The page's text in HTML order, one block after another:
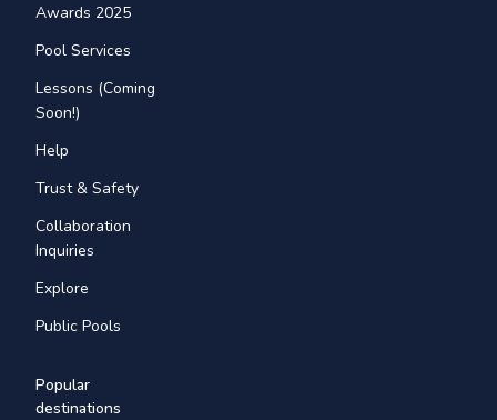
Awards 2025
Pool Services
Lessons (Coming
Soon!)
Help
Trust & Safety
Collaboration
Inquiries
Explore
Public Pools
Popular
destinations